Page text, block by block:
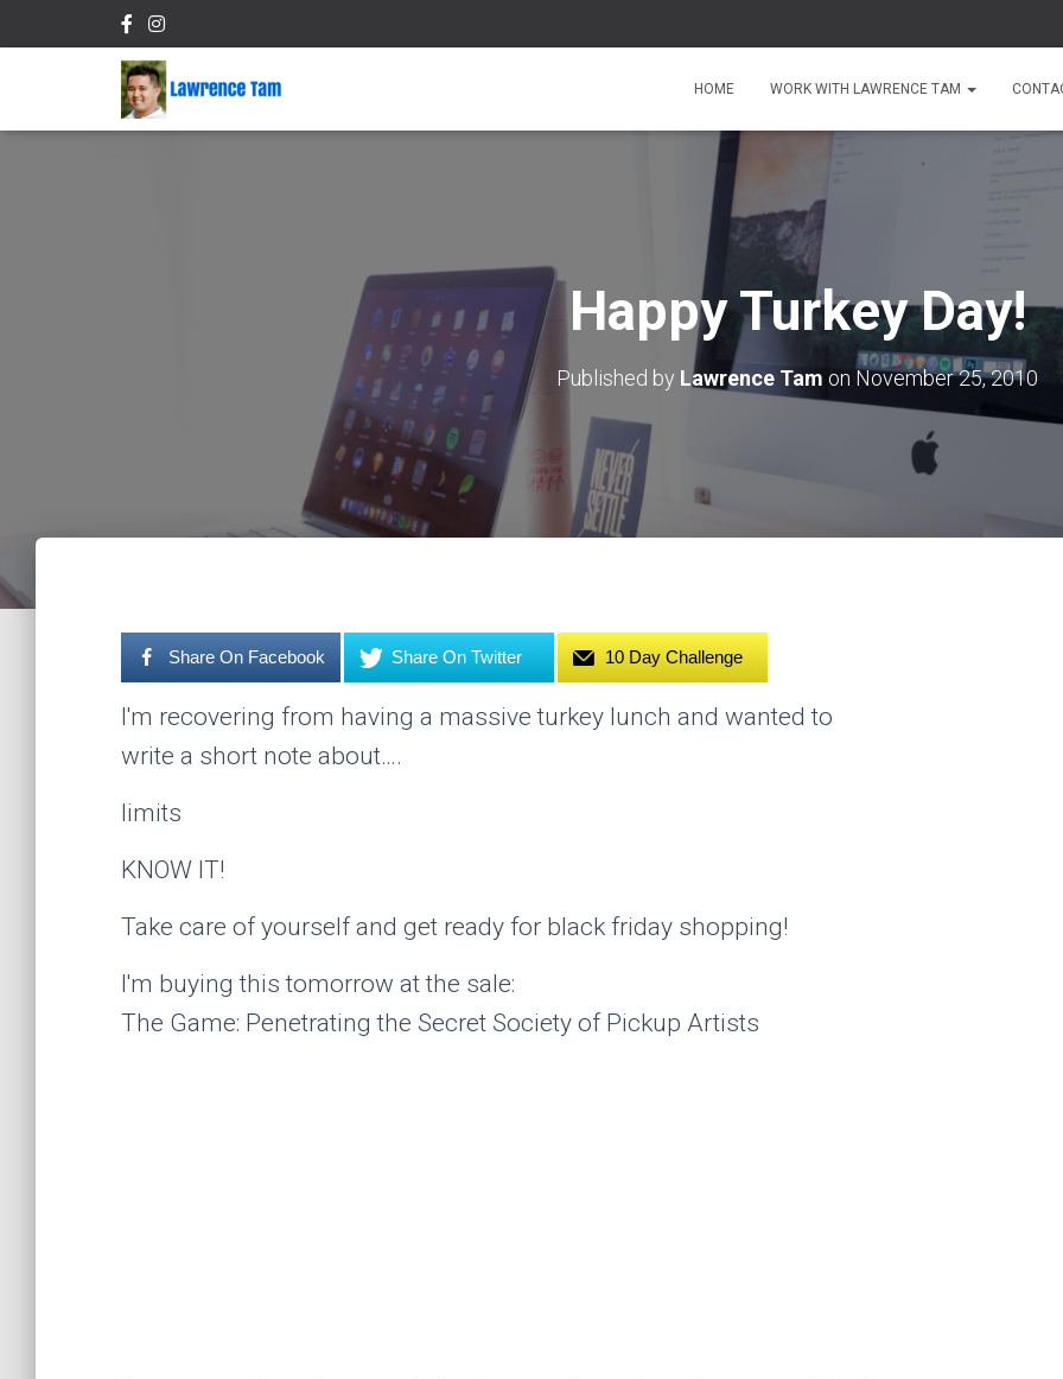
HOME WORK WITH LAWRENCE TAM
Happy Turkey Day!
Published by Lawrence Tam on November 25, 2010
Share On Facebook Share On Twitter 10 Day Challenge
I'm recovering from having a massive turkey lunch and wanted to
write a short note about….
limits
KNOW IT!
Take care of yourself and get ready for black friday shopping!
I'm buying this tomorrow at the sale:
The Game: Penetrating the Secret Society of Pickup Artists